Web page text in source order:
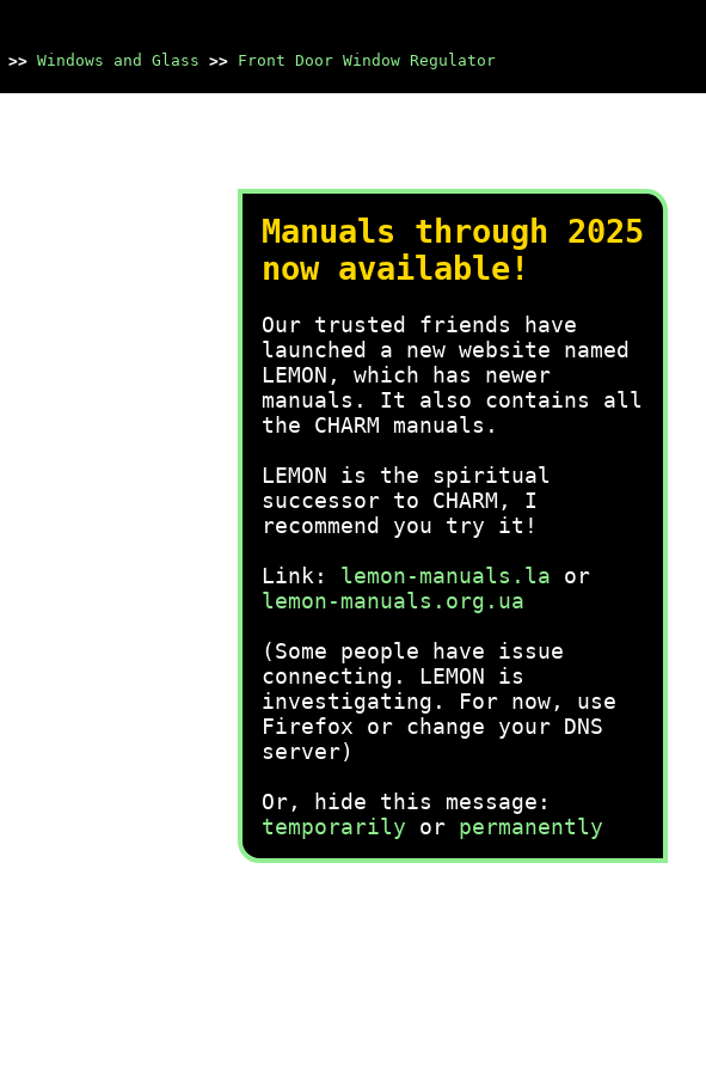
>> Windows and Glass >> Front Door Window Regulator
Manuals through 2025
now available!
Our trusted friends have
launched a new website named
LEMON, which has newer
manuals. It also contains all
the CHARM manuals.
LEMON is the spiritual
successor to CHARM, I
recommend you try it!
Link: lemon-manuals.la or
lemon-manuals.org.ua
(Some people have issue
connecting. LEMON is
investigating. For now, use
Firefox or change your DNS
server)
Or, hide this message:
temporarily or permanently